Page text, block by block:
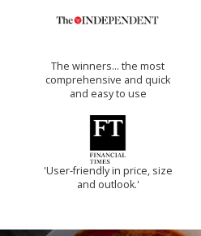
The winners… the most
comprehensive and quick
and easy to use
'User-friendly in price, size
and outlook.'